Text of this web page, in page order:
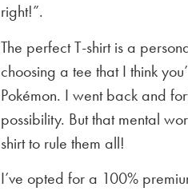
right!”.
The perfect T-shirt is a
choosing a tee that I think
Pokémon. I went back and
possibility. But that mental
shirt to rule them all!
I’ve opted for a 100%